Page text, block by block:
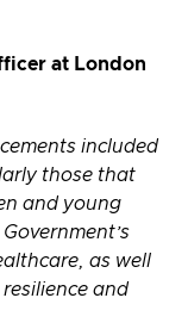
at London
included
those that
and young
as well
and